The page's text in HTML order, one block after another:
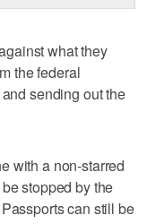
what they
the federal
sending out the
with a non-starred
stopped by the
can still be